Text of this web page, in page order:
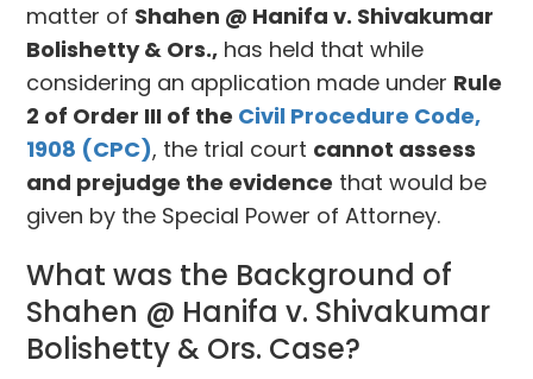
matter of Shahen @ Hanifa v. Shivakumar
Bolishetty & Ors., has held that while
considering an application made under Rule
2 of Order III of the Civil Procedure Code,
1908 (CPC), the trial court cannot assess
and prejudge the evidence that would be
given by the Special Power of Attorney.
What was the Background of
Shahen @ Hanifa v. Shivakumar
Bolishetty & Ors. Case?